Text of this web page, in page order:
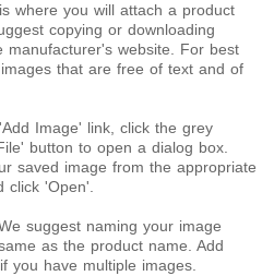
where you will attach a product
copying or downloading
manufacturer's website. For best
that are free of text and of
Image' link, click the grey
button to open a dialog box.
saved image from the appropriate
click 'Open'.
suggest naming your image
as the product name. Add
you have multiple images.